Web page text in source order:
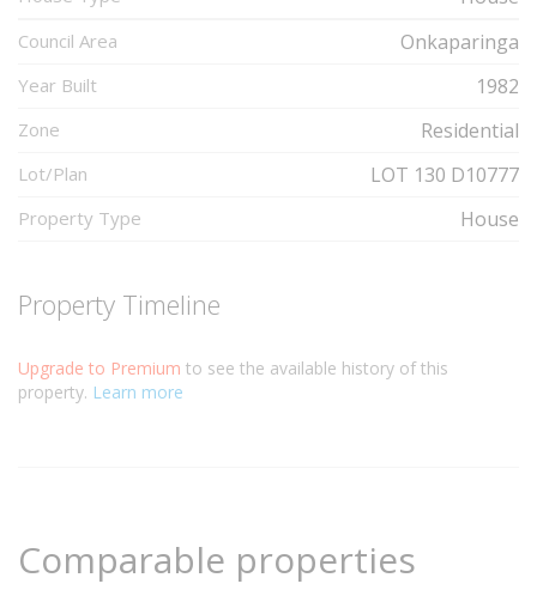
Council Area Onkaparinga
Year Built 1982
Zone Residential
Lot/Plan LOT 130 D10777
Property Type House
Property Timeline
Upgrade to Premium to see the available history of this
property. Learn more
Comparable properties